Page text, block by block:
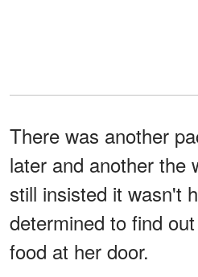
There was another
later and another the
still insisted it wasn't
determined to find
food at her door.